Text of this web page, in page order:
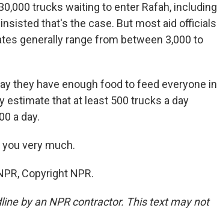
trucks waiting to enter Rafah, including
that's the case. But most aid officials
generally range from between 3,000 to
they have enough food to feed everyone in
estimate that at least 500 trucks a day
a day.
you very much.
Copyright NPR.
by an NPR contractor. This text may not